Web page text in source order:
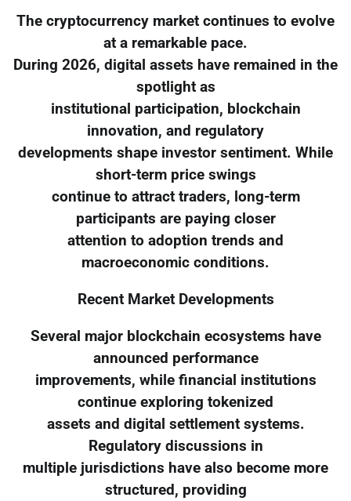
The cryptocurrency market continues to evolve
at a remarkable pace.
During 2026, digital assets have remained in the
spotlight as
institutional participation, blockchain
innovation, and regulatory
developments shape investor sentiment. While
short-term price swings
continue to attract traders, long-term
participants are paying closer
attention to adoption trends and
macroeconomic conditions.
Recent Market Developments
Several major blockchain ecosystems have
announced performance
improvements, while financial institutions
continue exploring tokenized
assets and digital settlement systems.
Regulatory discussions in
multiple jurisdictions have also become more
structured, providing